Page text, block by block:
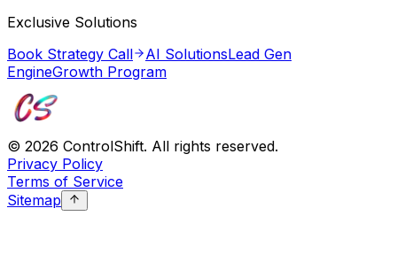
Exclusive Solutions
Book Strategy Call
AI SolutionsLead Gen
EngineGrowth Program
© 2026 ControlShift. All rights reserved.
Privacy Policy
Terms of Service
Sitemap